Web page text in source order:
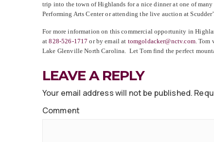
trip into the town of Highlands for a nice dinner at one of
Performing Arts Center or attending the live auction at
For more information on this commercial opportunity in
at828-526-1717 or by email at tomgoldacker@nctv.com. Tom
Lake Glenville North Carolina. Let Tom find the perfect
LEAVE A REPLY
Your email address will not be published.
Comment